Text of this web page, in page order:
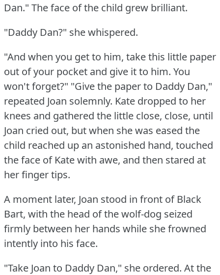
Dan." The face of the child grew brilliant.
"Daddy Dan?" she whispered.
"And when you get to him, take this little paper
out of your pocket and give it to him. You
won't forget?" "Give the paper to Daddy Dan,"
repeated Joan solemnly. Kate dropped to her
knees and gathered the little close, close, until
Joan cried out, but when she was eased the
child reached up an astonished hand, touched
the face of Kate with awe, and then stared at
her finger tips.
A moment later, Joan stood in front of Black
Bart, with the head of the wolf-dog seized
firmly between her hands while she frowned
intently into his face.
"Take Joan to Daddy Dan," she ordered. At the